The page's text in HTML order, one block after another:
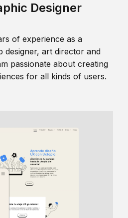
Designer
of experience as a
designer, art director and
passionate about creating
for all kinds of users.